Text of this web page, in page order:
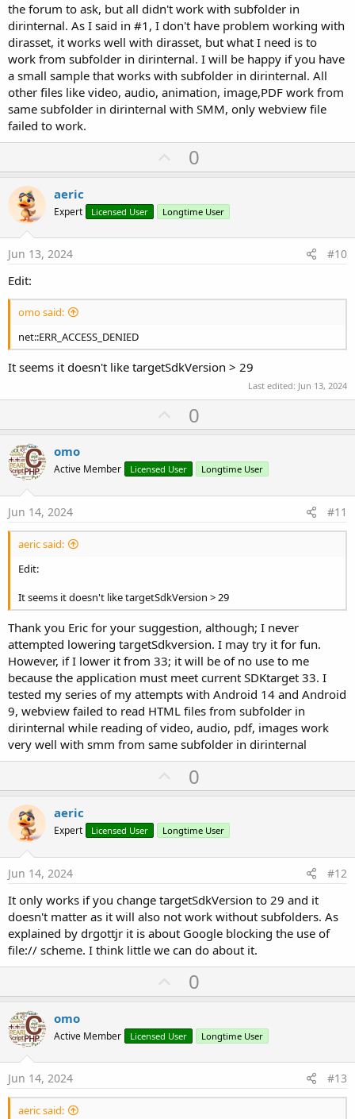
the forum to ask, but all didn't work with subfolder in
dirinternal. As I said in #1, I don't have problem working with
dirasset, it works well with dirasset, but what I need is to
work from subfolder in dirinternal. I will be happy if you have
a small sample that works with subfolder in dirinternal. All
other files like video, audio, animation, image,PDF work from
same subfolder in dirinternal with SMM, only webview file
failed to work.
U
p
o
t
0
aeric
Expert Licensed User Longtime User
Jun 13, 2024 #10
Edit:
omo said:
net::ERR_ACCESS_DENIED
It seems it doesn't like targetSdkVersion > 29
Last edited: Jun 13, 2024
U
p
o
t
0
omo
Active Member Licensed User Longtime User
Jun 14, 2024 #11
aeric said:
Edit:
It seems it doesn't like targetSdkVersion > 29
Thank you Eric for your suggestion, although; I never
attempted lowering targetSdkversion. I may try it for fun.
However, if I lower it from 33; it will be of no use to me
because the application must meet current SDKtarget 33. I
tested my series of my attempts with Android 14 and Android
9, webview failed to read HTML files from subfolder in
dirinternal while reading of video, audio, pdf, images work
very well with smm from same subfolder in dirinternal
U
p
o
t
0
aeric
Expert Licensed User Longtime User
Jun 14, 2024 #12
It only works if you change targetSdkVersion to 29 and it
doesn't matter as it will also not work without subfolders. As
explained by drgottjr it is about Google blocking the use of
file:// scheme. I think little we can do about it.
U
p
o
t
0
omo
Active Member Licensed User Longtime User
Jun 14, 2024 #13
aeric said: